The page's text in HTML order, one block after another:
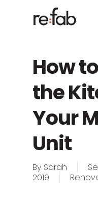
How
the
Your
Unit
By Sarah
2019